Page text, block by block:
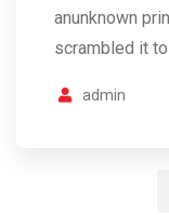
anunknown
scrambled it
admin